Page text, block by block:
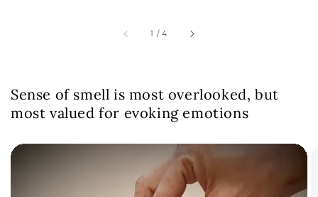
1 /4
Sense of smell is most overlooked, but
most valued for evoking emotions